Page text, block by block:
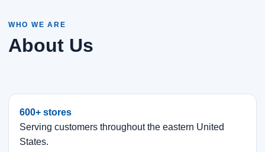
WHO WE ARE
About Us
600+ stores
Serving customers throughout the eastern United
States.